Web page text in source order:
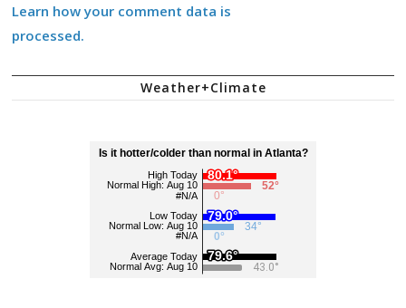
Learn how your comment data is
processed.
Weather+Climate